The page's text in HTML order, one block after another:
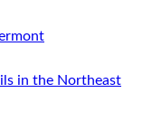
in the Northeast